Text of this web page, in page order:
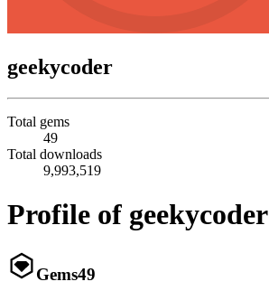
geekycoder
Total gems
49
Total downloads
9,993,519
Profile of geekycoder
Gems49